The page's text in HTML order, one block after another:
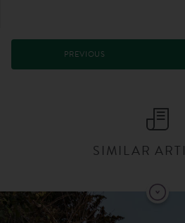
PREVIOUS
SIMILAR